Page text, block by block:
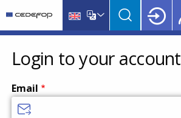
main
content
language
switcher
CEDEFOP
European
Centre
for
the
Development
Login to your account
Email